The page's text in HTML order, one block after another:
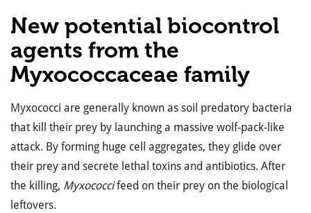
New potential biocontrol
agents from the
Myxococcaceae family
Myxococci are generally known as soil predatory bacteria
that kill their prey by launching a massive wolf-pack-like
attack. By forming huge cell aggregates, they glide over
their prey and secrete lethal toxins and antibiotics. After
the killing, Myxococcifeed on their prey on the biological
leftovers.